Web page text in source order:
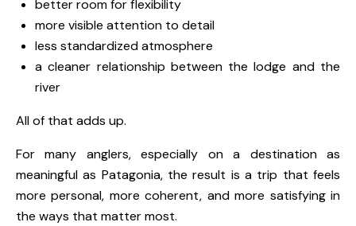
better room for flexibility
more visible attention to detail
less standardized atmosphere
a cleaner relationship between the lodge and the
river
All of that adds up.
For many anglers, especially on a destination as
meaningful as Patagonia, the result is a trip that feels
more personal, more coherent, and more satisfying in
the ways that matter most.